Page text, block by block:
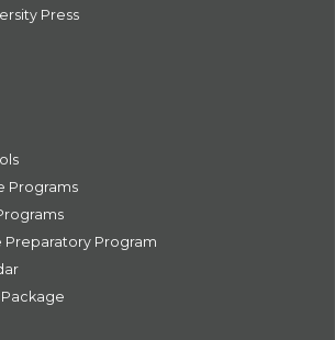
Press
Programs
Preparatory Program
Package